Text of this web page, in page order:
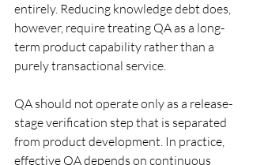
entirely. Reducing knowledge debt does,
however, require treating QA as a long-
term product capability rather than a
purely transactional service.
QA should not operate only as a release-
stage verification step that is separated
from product development. In practice,
effective QA depends on continuous